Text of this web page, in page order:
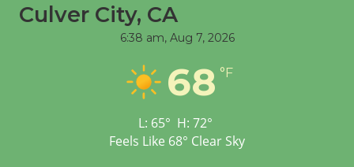
Tour de Culver City
Workshop to Launch at
Senior Center
Culver City, CA
6:38 am, Aug 7, 2026
68 °F
L: 65° H: 72°
Feels Like 68° Clear Sky